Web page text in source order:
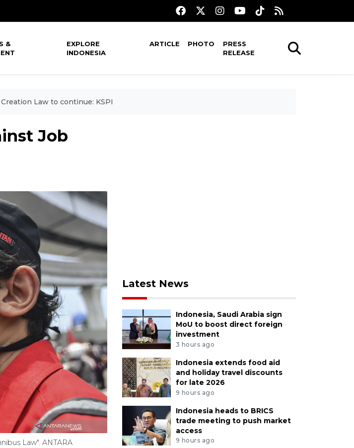
&
EXPLORE
INDONESIA
ARTICLE PHOTO
PRESS
RELEASE
Law to continue: KSPI
Job
Law". ANTARA
Latest News
Indonesia, Saudi Arabia sign
MoU to boost direct foreign
investment
3 hours ago
Indonesia extends food aid
and holiday travel discounts
for late 2026
9 hours ago
Indonesia heads to BRICS
trade meeting to push market
access
9 hours ago